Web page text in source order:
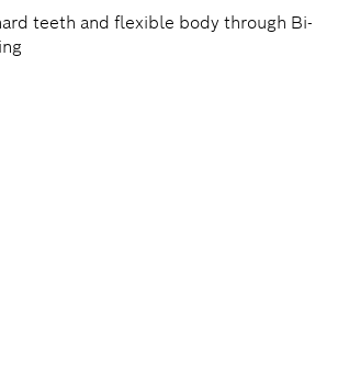
teeth and flexible body through Bi-